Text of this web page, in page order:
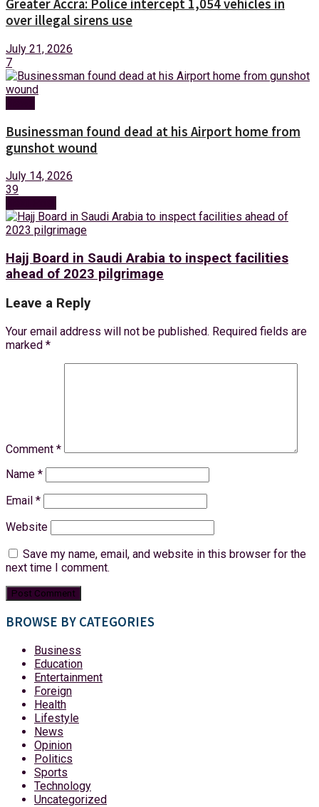
Greater Accra: Police intercept 1,054 vehicles in
over illegal sirens use
July 21, 2026
7
Businessman found dead at his Airport home from
gunshot wound
July 14, 2026
39
Hajj Board in Saudi Arabia to inspect facilities
ahead of 2023 pilgrimage
Leave a Reply
Your email address will not be published. Required fields are
marked *
Comment *
Name *
Email *
Website
Save my name, email, and website in this browser for the
next time I comment.
BROWSE BY CATEGORIES
Business
Education
Entertainment
Foreign
Health
Lifestyle
News
Opinion
Politics
Sports
Technology
Uncategorized